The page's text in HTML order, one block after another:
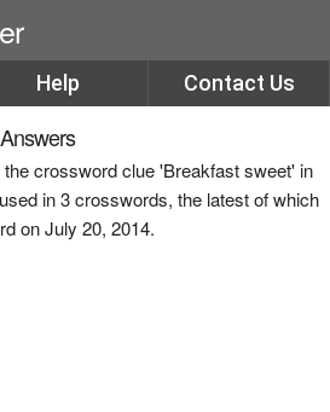
Help Contact Us
crossword clue 'Breakfast sweet' in
in 3 crosswords, the latest of which
on July 20, 2014.